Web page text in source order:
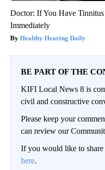
Doctor: If You Have
Immediately
Healthy Hearing Daily
BE PART OF THE
KIFI Local News 8 is
civil and constructive
Please keep your
can review our
If you would like to share
here.